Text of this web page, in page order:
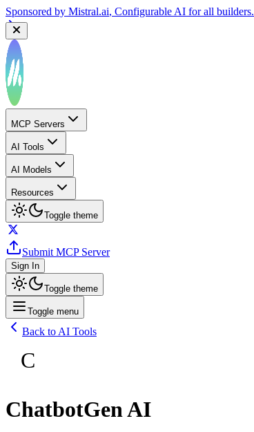
Sponsored by Mistral.ai, Configurable AI for all builders.
MCP Servers
AI Tools
AI Models
Resources
Toggle theme
Submit MCP Server
Sign In
Toggle theme
Toggle menu
Back to AI Tools
C
ChatbotGen AI